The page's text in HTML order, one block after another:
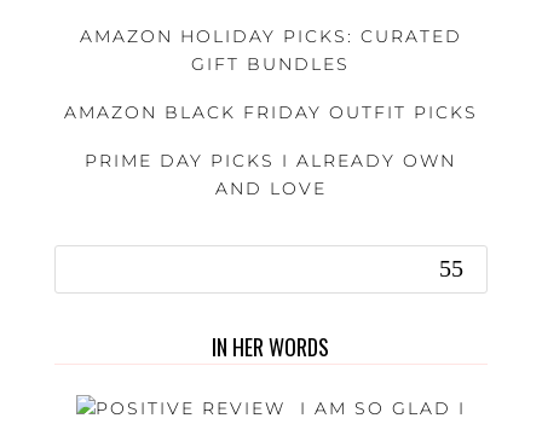
AMAZON HOLIDAY PICKS: CURATED
GIFT BUNDLES
AMAZON BLACK FRIDAY OUTFIT PICKS
PRIME DAY PICKS I ALREADY OWN
AND LOVE
IN HER WORDS
I AM SO GLAD I